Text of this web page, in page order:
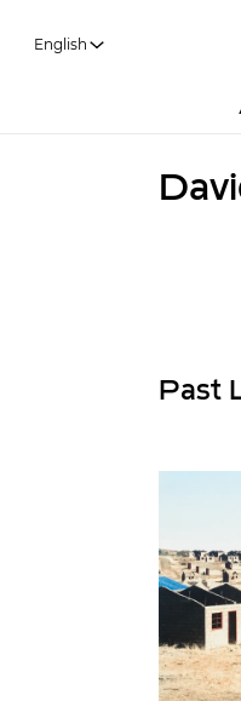
English
Past